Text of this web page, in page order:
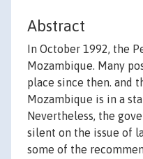
Abstract
In October 1992, the
Mozambique. Many
place since then. and
Mozambique is in a
Nevertheless, the
silent on the issue of
some of the